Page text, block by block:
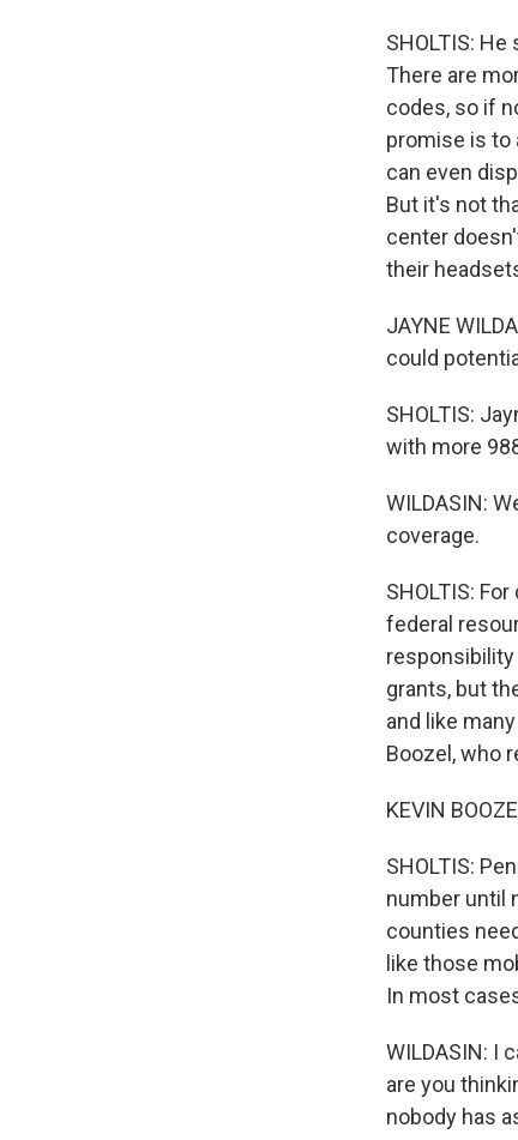
SHOLTIS:
There are
codes, so if
promise is to
can even
But it's not
center
their
JAYNE
could
SHOLTIS:
with more
WILDASIN:
coverage.
SHOLTIS:
federal
responsibility
grants, but
and like
Boozel, who
KEVIN
SHOLTIS:
number until
counties
like those
In most
WILDASIN: I
are you
nobody has